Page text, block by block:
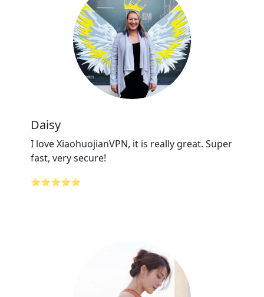
Daisy
I love XiaohuojianVPN, it is really great. Super
fast, very secure!
⭐⭐⭐⭐⭐